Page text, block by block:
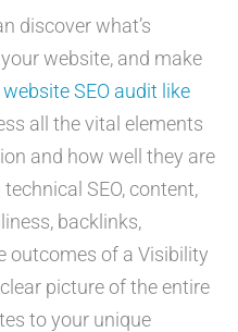
discover what’s
website, and make
SEO audit like
all the vital elements
and how well they are
SEO, content,
backlinks,
outcomes of a Visibility
picture of the entire
to your unique